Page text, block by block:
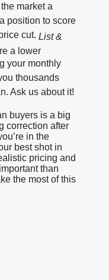
market a
position to score
cut. List &
a lower
your monthly
thousands
Ask us about it!
buyers is a big
correction after
in the
best shot in
pricing and
than
the most of this